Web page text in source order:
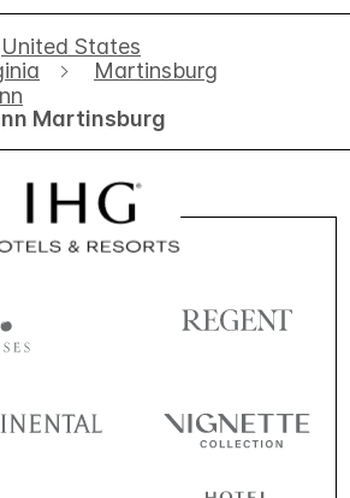
United States
Martinsburg
Martinsburg